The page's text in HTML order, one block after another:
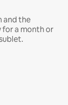
and the
a month or